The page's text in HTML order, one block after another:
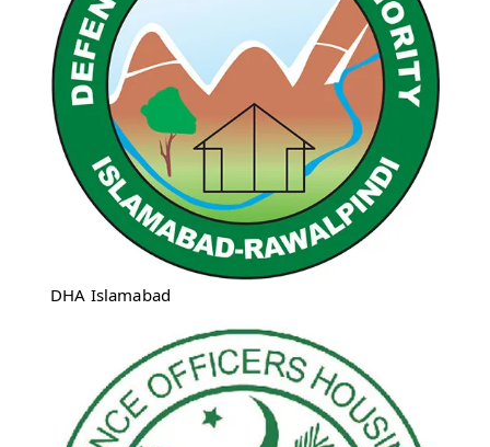
DHA Islamabad